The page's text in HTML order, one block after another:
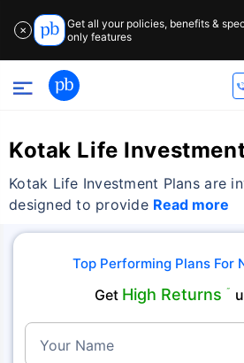
✕
Get all your policies, benefits &
only features
Kotak Life
Kotak Life Investment Plans are
designed to provide Read more
Top Performing Plans For
Get High Returns ˜
Your Name